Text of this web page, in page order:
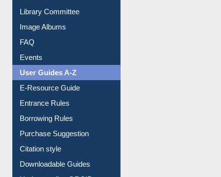
Library Committee
Image Albums
FAQ
Events
User Guides A-Z
Borrowing Rules
Purchase Suggestion
Citation style